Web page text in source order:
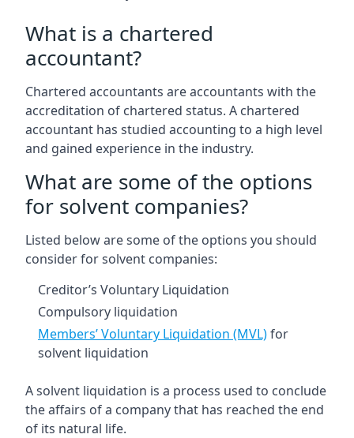
What is a chartered
accountant?
Chartered accountants are accountants with the
accreditation of chartered status. A chartered
accountant has studied accounting to a high level
and gained experience in the industry.
What are some of the options
for solvent companies?
Listed below are some of the options you should
consider for solvent companies:
Creditor’s Voluntary Liquidation
Compulsory liquidation
Members’ Voluntary Liquidation (MVL)for
solvent liquidation
A solvent liquidation is a process used to conclude
the affairs of a company that has reached the end
of its natural life.